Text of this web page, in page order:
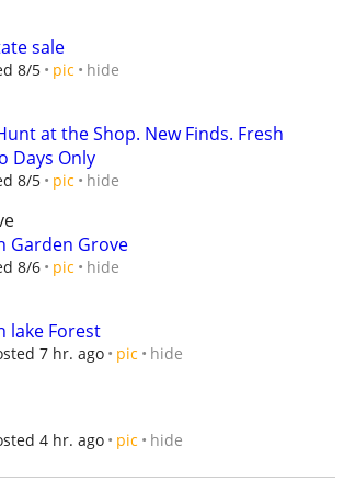
sale
8/5 pic hide
at the Shop. New Finds. Fresh
Days Only
8/5 pic hide
Garden Grove
8/6 pic hide
lake Forest
7 hr. ago pic hide
4 hr. ago pic hide